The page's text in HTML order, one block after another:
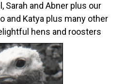
Sarah and Abner plus our
and Katya plus many other
hens and roosters